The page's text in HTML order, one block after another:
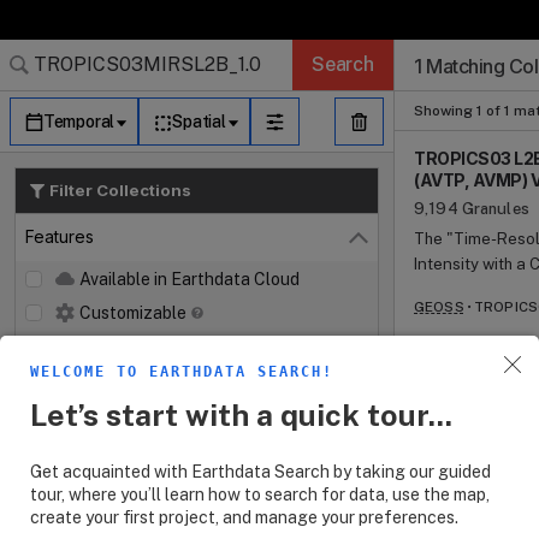
Log In
Search
Temporal Spatial
Filter Collections
Features Close
Available in Earthdata Cloud
Customizable
Instruments
Open
Organizations
1 Matching
Showing 1 of 1
TROPICS03
(AVTP, AVMP)
9,194 Granules
The "Time-
Intensity with a
and humidity,
temporal
cyclones. The
microwave spectrometer payload.
provide
oxygen
GHz water
GEOSS
Search Results
Search Results
Search Results
Search Results
Granule
Search Results
Dataset
WELCOME TO EARTHDATA SEARCH!
Let’s start with a quick tour...
Get acquainted with Earthdata Search by taking our guided
tour, where you’ll learn how to search for data, use the map,
create your first project, and manage your preferences.